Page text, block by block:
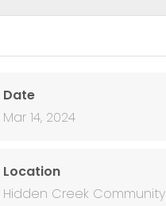
Date
Mar 14, 2024
Location
Hidden Creek Community